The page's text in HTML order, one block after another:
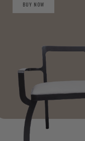
BUY NOW